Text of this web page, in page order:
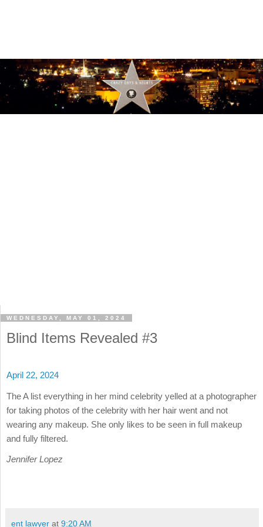
WEDNESDAY, MAY 01, 2024
Blind Items Revealed #3
April 22, 2024
The A list everything in her mind celebrity yelled at a photographer
for taking photos of the celebrity with her hair went and not
wearing any makeup. She only likes to be seen in full makeup
and fully filtered.
Jennifer Lopez
ent lawyer at 9:20 AM